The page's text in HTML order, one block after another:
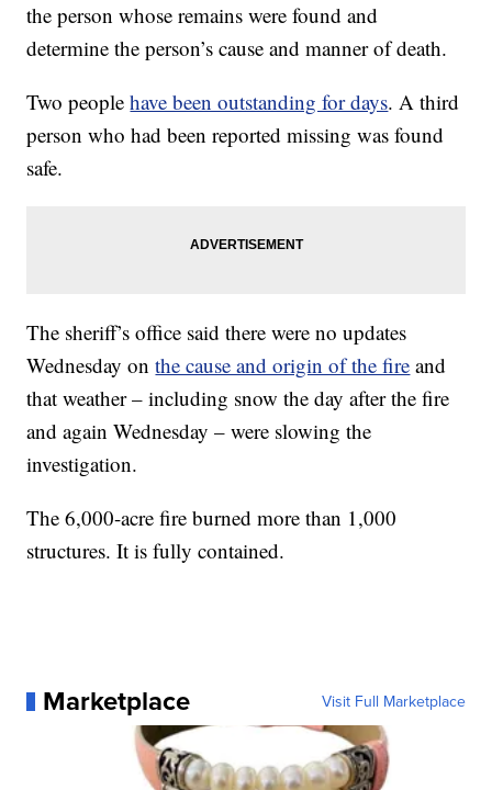
the person whose remains were found and
determine the person’s cause and manner of death.
Two peoplehave been outstanding for days. A third
person who had been reported missing was found
safe.
The sheriff’s office said there were no updates
Wednesday onthe cause and origin of the fire and
that weather – including snow the day after the fire
and again Wednesday – were slowing the
investigation.
The 6,000-acre fire burned more than 1,000
structures. It is fully contained.
Marketplace Visit Full Marketplace